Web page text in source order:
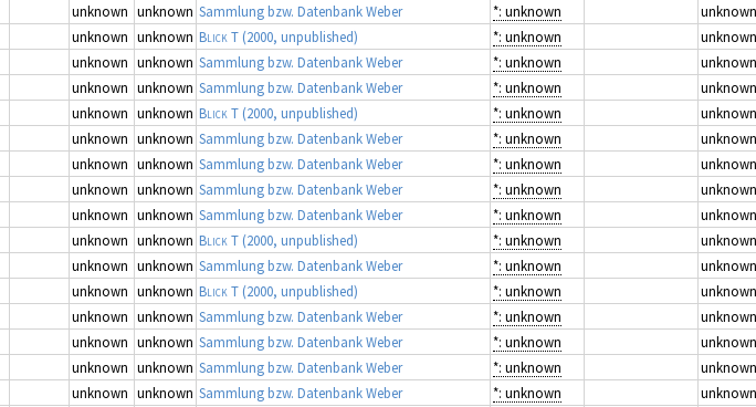
unknown unknown Sammlung bzw. Datenbank Weber *: unknown
unknown
unknown unknown Blick T (2000, unpublished) *: unknown
unknown
unknown unknown Sammlung bzw. Datenbank Weber *: unknown
unknown
unknown unknown Sammlung bzw. Datenbank Weber *: unknown
unknown
unknown unknown Blick T (2000, unpublished) *: unknown
unknown
unknown unknown Sammlung bzw. Datenbank Weber *: unknown
unknown
unknown unknown Sammlung bzw. Datenbank Weber *: unknown
unknown
unknown unknown Sammlung bzw. Datenbank Weber *: unknown
unknown
unknown unknown Sammlung bzw. Datenbank Weber *: unknown
unknown
unknown unknown Blick T (2000, unpublished) *: unknown
unknown
unknown unknown Sammlung bzw. Datenbank Weber *: unknown
unknown
unknown unknown Blick T (2000, unpublished) *: unknown
unknown
unknown unknown Sammlung bzw. Datenbank Weber *: unknown
unknown
unknown unknown Sammlung bzw. Datenbank Weber *: unknown
unknown
unknown unknown Sammlung bzw. Datenbank Weber *: unknown
unknown
unknown unknown Sammlung bzw. Datenbank Weber *: unknown
unknown